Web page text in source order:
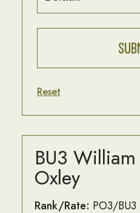
Reset
BU3
Oxley
Rank/Rate: PO3/BU3